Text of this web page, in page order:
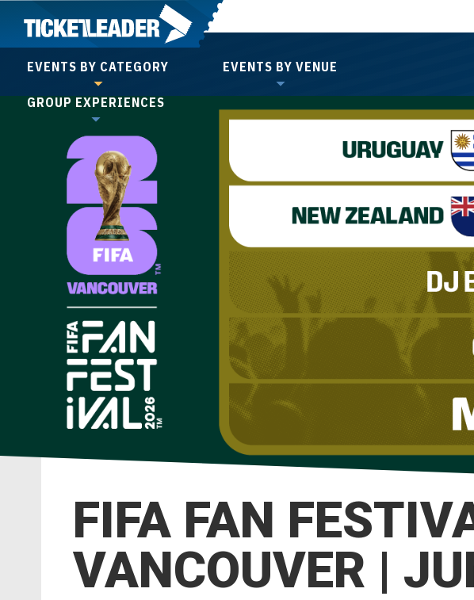
Skip
content
Buy
EVENTS BY CATEGORY EVENTS BY VENUE
GROUP EXPERIENCES
FIFA FAN
VANCOUVER |